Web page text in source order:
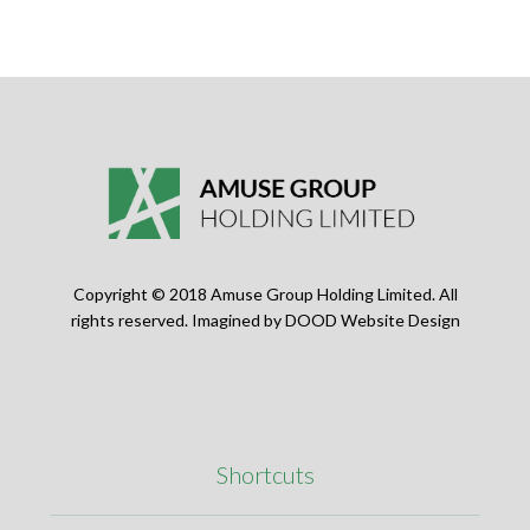
Copyright © 2018 Amuse Group Holding Limited. All
rights reserved. Imagined byDOOD Website Design
Shortcuts